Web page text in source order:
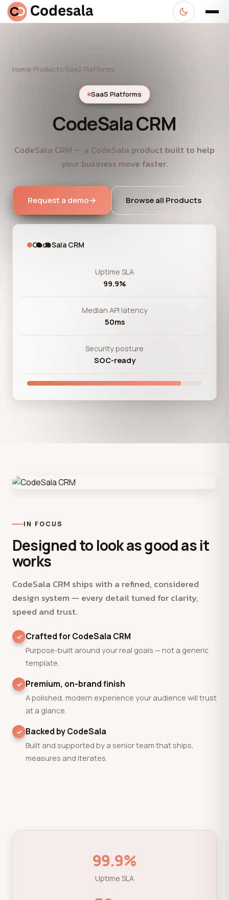
Home/Products/SaaS Platforms
SaaS Platforms
CodeSala CRM
CodeSala CRM — a CodeSala product built to help
your business move faster.
Request a demo→ Browse all Products
CodeSala CRM
Uptime SLA
99.9%
Median API latency
50ms
Security posture
SOC-ready
IN FOCUS
Designed to look as good as it
works
CodeSala CRM ships with a refined, considered
design system — every detail tuned for clarity,
speed and trust.
Crafted for CodeSala CRM
Purpose-built around your real goals — not a generic
template.
Premium, on-brand finish
A polished, modern experience your audience will trust
at a glance.
Backed by CodeSala
Built and supported by a senior team that ships,
measures and iterates.
99.9%
Uptime SLA